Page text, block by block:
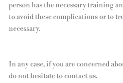
person has the necessary training
to avoid these complications or to
necessary.
In any case, if you are concerned
do not hesitate to contact us.